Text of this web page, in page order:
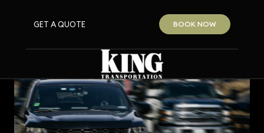
GET A QUOTE BOOK NOW